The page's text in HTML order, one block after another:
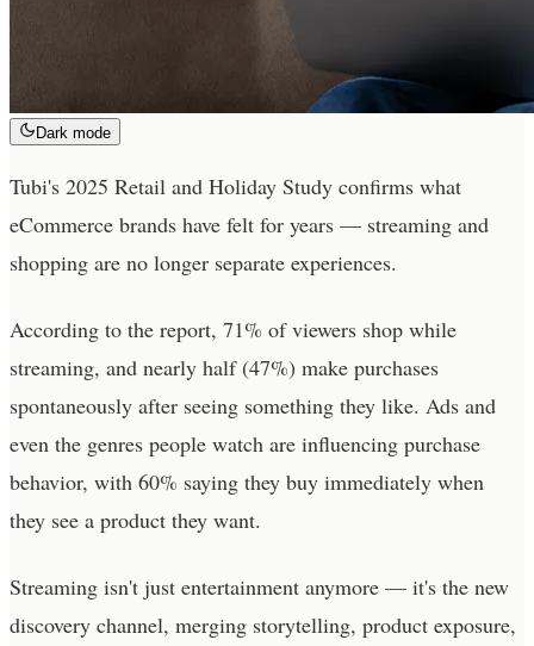
Dark mode
Tubi's 2025 Retail and Holiday Study confirms what
eCommerce brands have felt for years — streaming and
shopping are no longer separate experiences.
According to the report, 71% of viewers shop while
streaming, and nearly half (47%) make purchases
spontaneously after seeing something they like. Ads and
even the genres people watch are influencing purchase
behavior, with 60% saying they buy immediately when
they see a product they want.
Streaming isn't just entertainment anymore — it's the new
discovery channel, merging storytelling, product exposure,